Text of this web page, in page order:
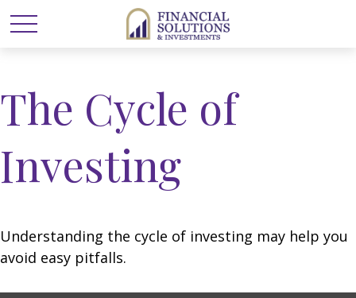
The Cycle of
Investing
Understanding the cycle of investing may help you
avoid easy pitfalls.